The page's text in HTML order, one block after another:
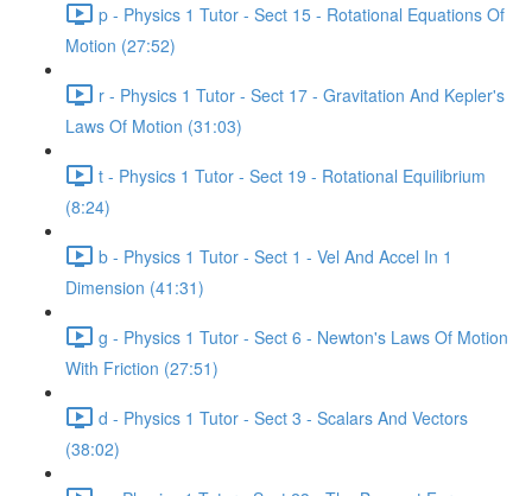
p - Physics 1 Tutor - Sect 15 - Rotational Equations Of
Motion (27:52)
r - Physics 1 Tutor - Sect 17 - Gravitation And Kepler's
Laws Of Motion (31:03)
t - Physics 1 Tutor - Sect 19 - Rotational Equilibrium
(8:24)
b - Physics 1 Tutor - Sect 1 - Vel And Accel In 1
Dimension (41:31)
g - Physics 1 Tutor - Sect 6 - Newton's Laws Of Motion
With Friction (27:51)
d - Physics 1 Tutor - Sect 3 - Scalars And Vectors
(38:02)